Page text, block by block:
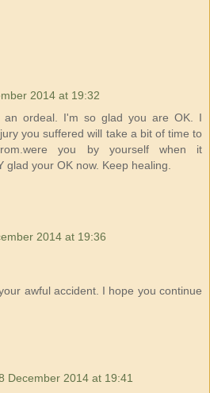
2014 at 19:32
an ordeal. I'm so glad you are OK. I
you suffered will take a bit of time to
you by yourself when it
glad your OK now. Keep healing.
2014 at 19:36
awful accident. I hope you continue
December 2014 at 19:41